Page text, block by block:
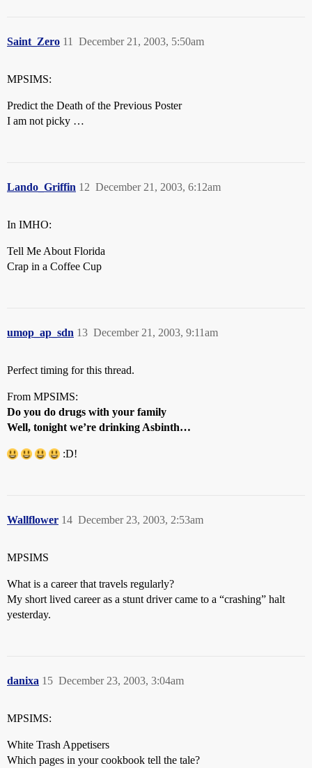
Saint_Zero December 21, 2003, 5:50am
11
MPSIMS:
Predict the Death of the Previous Poster
I am not picky …
Lando_Griffin December 21, 2003, 6:12am
12
In IMHO:
Tell Me About Florida
Crap in a Coffee Cup
umop_ap_sdn December 21, 2003, 9:11am
13
Perfect timing for this thread.
From MPSIMS:
Do you do drugs with your family
Well, tonight we’re drinking Asbinth…
:D!
Wallflower December 23, 2003, 2:53am
14
MPSIMS
What is a career that travels regularly?
My short lived career as a stunt driver came to a “crashing” halt
yesterday.
danixa December 23, 2003, 3:04am
15
MPSIMS:
White Trash Appetisers
Which pages in your cookbook tell the tale?